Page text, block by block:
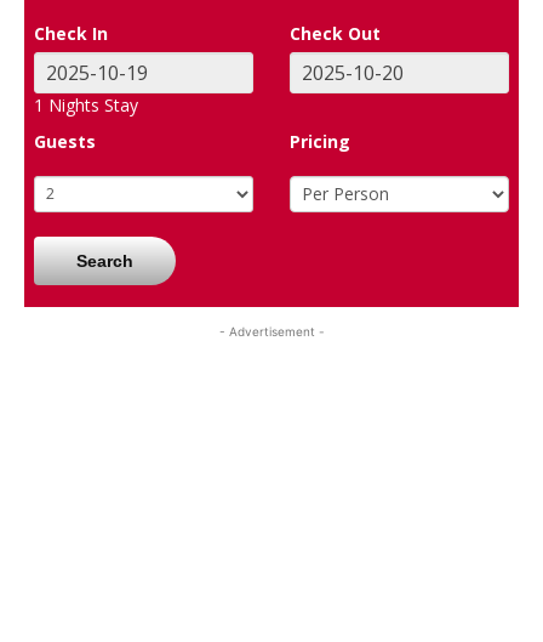
Check In Check Out
1 Nights Stay
Guests
Pricing
Search
- Advertisement -